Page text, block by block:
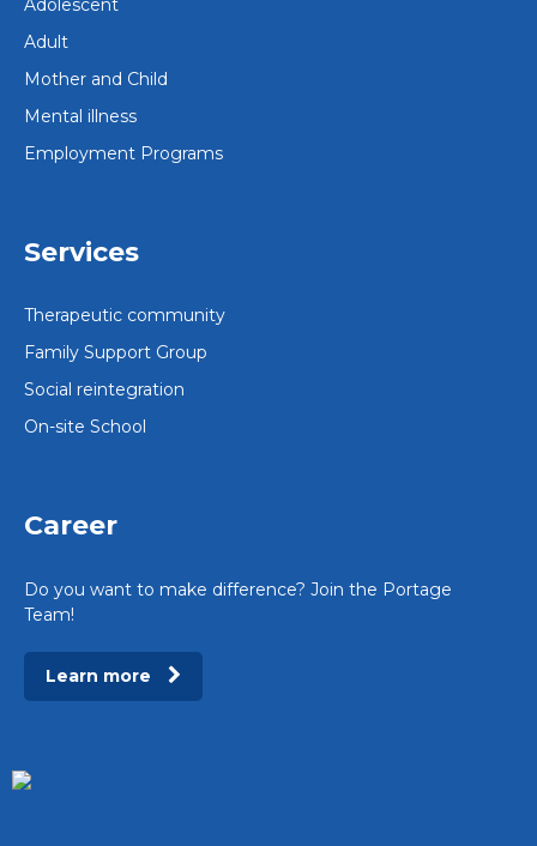
Adult
Mother and Child
Mental illness
Employment Programs
Services
Therapeutic community
Family Support Group
Social reintegration
On-site School
Career
Do you want to make difference? Join the Portage
Team!
Learn more